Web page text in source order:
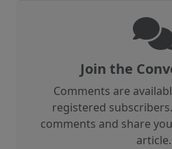
Join the
Comments are
registered
comments and share
article.